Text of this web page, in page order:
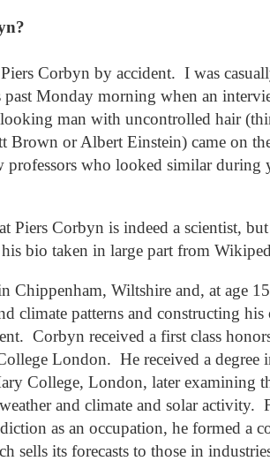
Corbyn by accident. I was
past Monday morning when an
looking man with uncontrolled hair
Brown or Albert Einstein) came on
professors who looked similar during
Piers Corbyn is indeed a scientist,
his bio taken in large part from
Chippenham, Wiltshire and, at age
climate patterns and constructing his
Corbyn received a first class
London. He received a degree
College, London, later examining
and climate and solar activity.
as an occupation, he formed a
sells its forecasts to those in